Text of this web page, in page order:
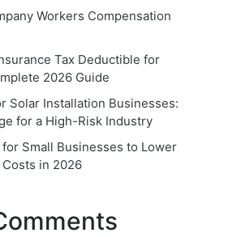
Workers Compensation
Tax Deductible for
2026 Guide
Solar Installation Businesses:
for a High-Risk Industry
Small Businesses to Lower
in 2026